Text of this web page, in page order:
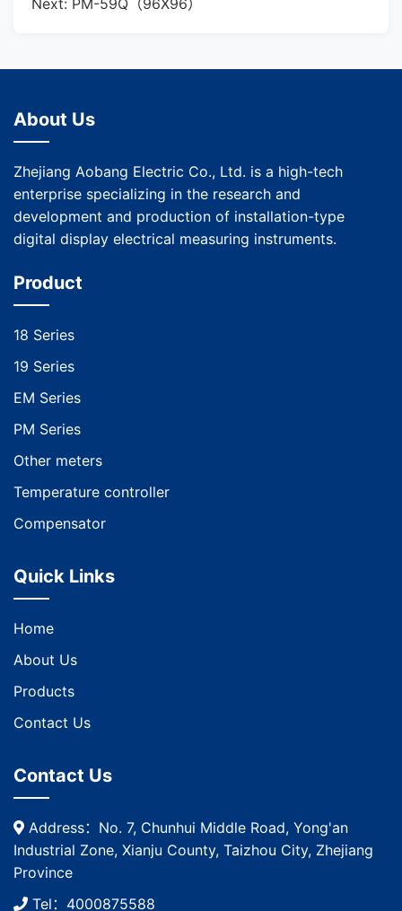
About Us
Zhejiang Aobang Electric Co., Ltd. is a high-tech
enterprise specializing in the research and
development and production of installation-type
digital display electrical measuring instruments.
Product
18 Series
19 Series
EM Series
PM Series
Other meters
Temperature controller
Compensator
Quick Links
Home
About Us
Products
Contact Us
Contact Us
Address：No. 7, Chunhui Middle Road, Yong'an
Industrial Zone, Xianju County, Taizhou City, Zhejiang
Province
Tel：4000875588